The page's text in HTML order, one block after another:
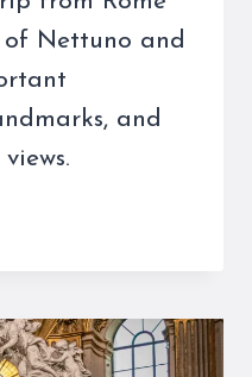
Nettuno and
and